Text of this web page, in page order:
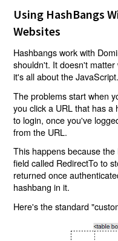
Using HashBangs
Websites
Hashbangs work with
shouldn't. It doesn't
it's all about the JavaScript.
The problems start when
you click a URL that has a
to login, once you've
from the URL.
This happens because
field called RedirectTo to
returned once
hashbang in it.
Here's the standard